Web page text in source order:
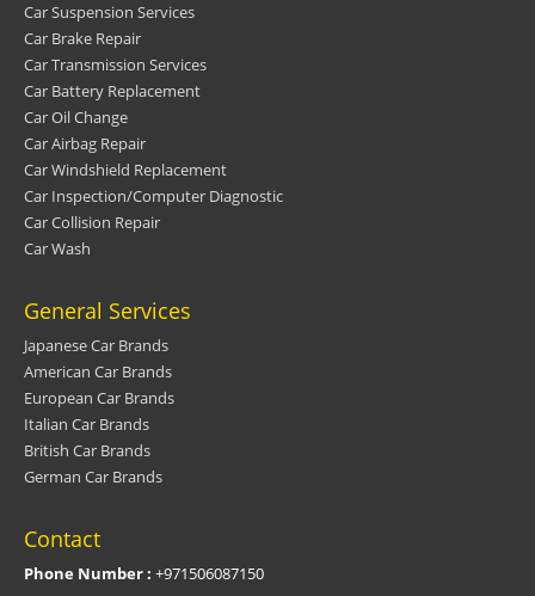
Car Suspension Services
Car Brake Repair
Car Transmission Services
Car Battery Replacement
Car Oil Change
Car Airbag Repair
Car Windshield Replacement
Car Inspection/Computer Diagnostic
Car Collision Repair
Car Wash
General Services
Japanese Car Brands
American Car Brands
European Car Brands
Italian Car Brands
British Car Brands
German Car Brands
Contact
Phone Number : +971506087150